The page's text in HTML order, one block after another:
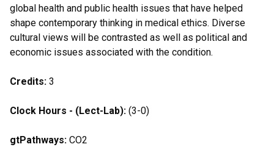
global health and public health issues that have helped
shape contemporary thinking in medical ethics. Diverse
cultural views will be contrasted as well as political and
economic issues associated with the condition.
Credits: 3
Clock Hours - (Lect-Lab): (3-0)
gtPathways: CO2